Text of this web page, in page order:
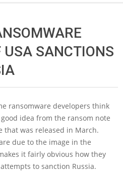
USA SANCTIONS
ransomware developers think
idea from the ransom note
that was released in March.
due to the image in the
it fairly obvious how they
to sanction Russia.